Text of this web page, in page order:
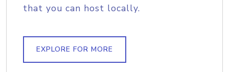
that you can host locally.
EXPLORE FOR MORE